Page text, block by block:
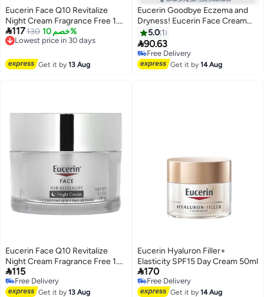
Eucerin Face Q10 Revitalize
Night Cream Fragrance Free 1.7
fl oz (48 g)
117130 خصم 10%
Lowest price in 30 days
Free Delivery
Get it by13 Aug
Eucerin Goodbye Eczema and
Dryness! Eucerin Face Cream
for Ultimate Sensitive Skin Care
- 50ml
5.0 1
90.63
Free Delivery
Free Delivery
Get it by14 Aug
Eucerin Face Q10 Revitalize
Night Cream Fragrance Free 1.7
fl oz (48 g)
115
Free Delivery
Free Delivery
Get it by13 Aug
Eucerin Hyaluron Filler+
Elasticity SPF15 Day Cream 50ml
170
Free Delivery
Free Delivery
Get it by14 Aug